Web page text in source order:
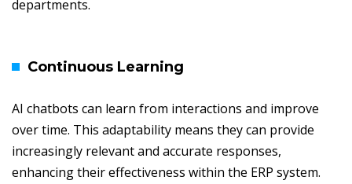
departments.
Continuous Learning
AI chatbots can learn from interactions and improve
over time. This adaptability means they can provide
increasingly relevant and accurate responses,
enhancing their effectiveness within the ERP system.